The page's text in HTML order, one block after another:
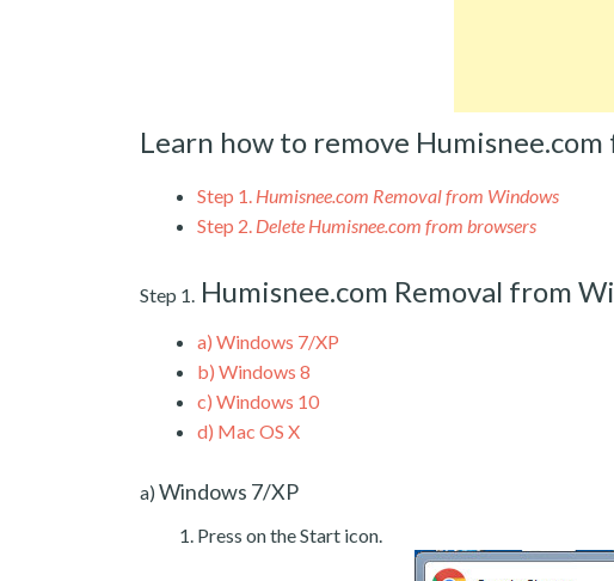
Learn how to remove
Step 1. Humisnee.com Removal from Windows
Step 2. Delete Humisnee.com from browsers
Step 1. Humisnee.com Removal from
a) Windows 7/XP
b) Windows 8
c) Windows 10
d) Mac OS X
a) Windows 7/XP
Press on the Start icon.